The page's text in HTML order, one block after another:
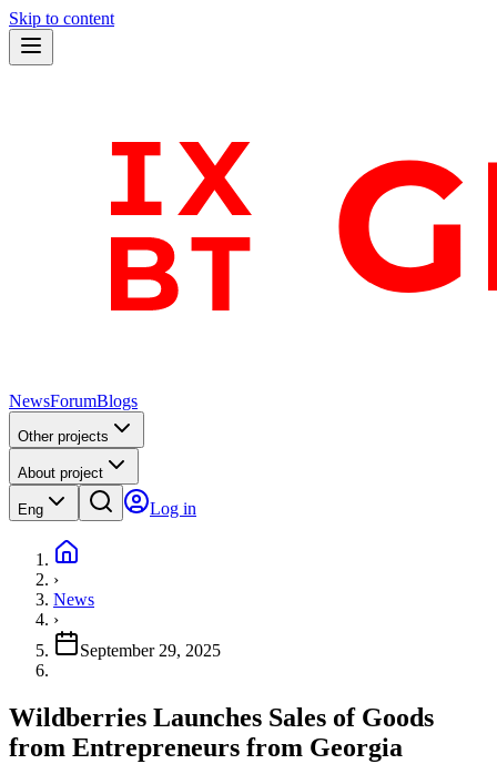
Skip to content
NewsForumBlogs
Other projects
About project
Eng Log in
›
News
›
September 29, 2025
Wildberries Launches Sales of Goods
from Entrepreneurs from Georgia